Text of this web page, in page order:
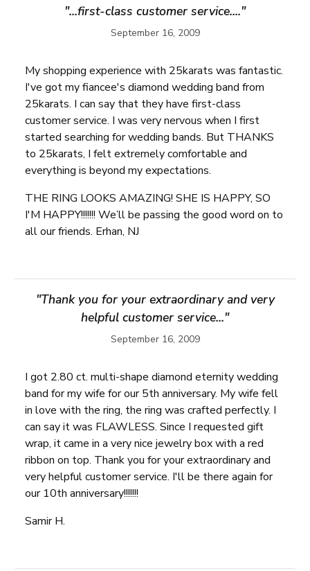
"...first-class customer service...."
September 16, 2009
My shopping experience with 25karats was fantastic.
I've got my fiancee's diamond wedding band from
25karats. I can say that they have first-class
customer service. I was very nervous when I first
started searching for wedding bands. But THANKS
to 25karats, I felt extremely comfortable and
everything is beyond my expectations.
THE RING LOOKS AMAZING! SHE IS HAPPY, SO
I'M HAPPY!!!!!!! We’ll be passing the good word on to
all our friends. Erhan, NJ
"Thank you for your extraordinary and very
helpful customer service..."
September 16, 2009
I got 2.80 ct. multi-shape diamond eternity wedding
band for my wife for our 5th anniversary. My wife fell
in love with the ring, the ring was crafted perfectly. I
can say it was FLAWLESS. Since I requested gift
wrap, it came in a very nice jewelry box with a red
ribbon on top. Thank you for your extraordinary and
very helpful customer service. I'll be there again for
our 10th anniversary!!!!!!!
Samir H.